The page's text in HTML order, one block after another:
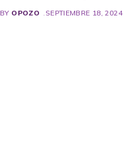
BY OPOZO SEPTIEMBRE 18, 2024